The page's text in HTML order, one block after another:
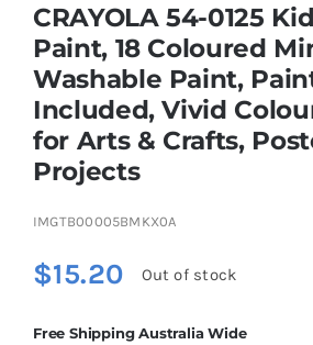
CRAYOLA 54-0125
Paint, 18 Coloured
Washable Paint,
Included, Vivid
for Arts & Crafts,
Projects
IMGTB00005BMKX0A
$15.20 Out of stock
Free Shipping Australia Wide